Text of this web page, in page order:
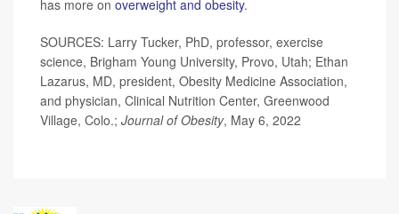
has more on overweight and obesity.
SOURCES: Larry Tucker, PhD, professor, exercise
science, Brigham Young University, Provo, Utah; Ethan
Lazarus, MD, president, Obesity Medicine Association,
and physician, Clinical Nutrition Center, Greenwood
Village, Colo.; Journal of Obesity, May 6, 2022